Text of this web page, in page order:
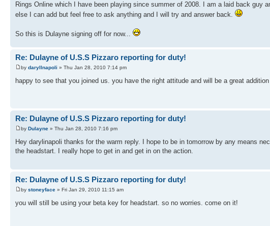
Rings Online which I have been playing since summer of 2008. I am a laid back
else I can add but feel free to ask anything and I will try and answer back.
So this is Dulayne signing off for now...
Re: Dulayne of U.S.S Pizzaro reporting for duty!
by daryllnapoli » Thu Jan 28, 2010 7:14 pm
happy to see that you joined us. you have the right attitude and will be a great
Re: Dulayne of U.S.S Pizzaro reporting for duty!
by Dulayne » Thu Jan 28, 2010 7:16 pm
Hey darylinapoli thanks for the warm reply. I hope to be in tomorrow by any means
the headstart. I really hope to get in and get in on the action.
Re: Dulayne of U.S.S Pizzaro reporting for duty!
by stoneyface » Fri Jan 29, 2010 11:15 am
you will still be using your beta key for headstart. so no worries. come on it!